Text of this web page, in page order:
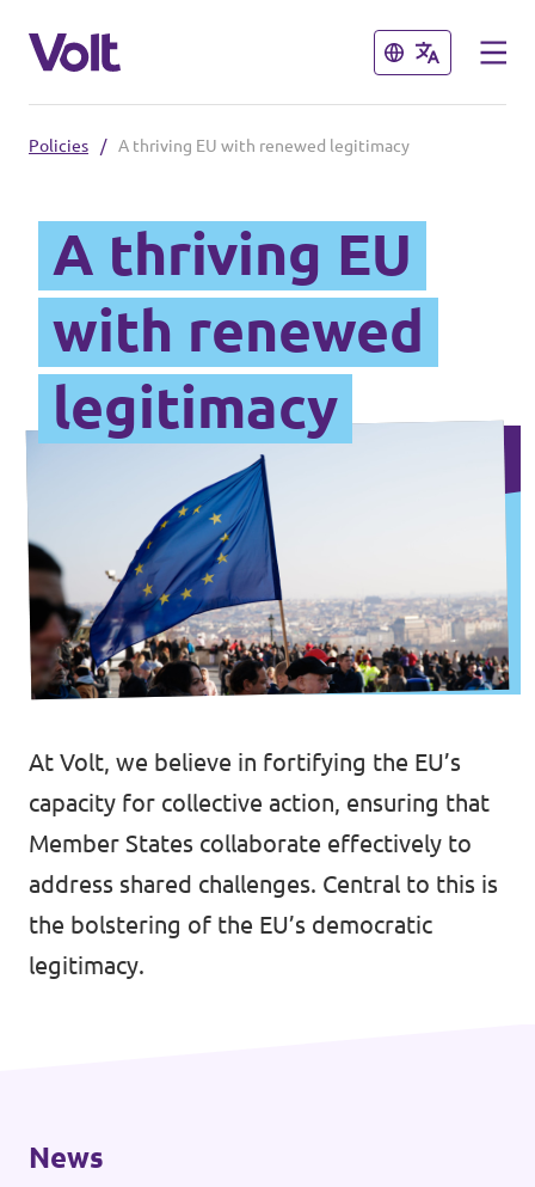
Close
English
Volt in other countries
🇩🇪 Volt Deutschland
🇫🇷 Volt France
🇧🇪 Volt Belgium
🇵🇹 Volt Portugal
🇳🇱 Volt Nederland
🇬🇧 Volt UK
... and so many more!
Close
Policies
About Volt
People
Events
Become a member
Donate
Volt Shop (merch)
Policies / A thriving EU with renewed legitimacy
A thriving EU
with renewed
legitimacy
At Volt, we believe in fortifying the EU’s
capacity for collective action, ensuring that
Member States collaborate effectively to
address shared challenges. Central to this is
the bolstering of the EU’s democratic
legitimacy.
News